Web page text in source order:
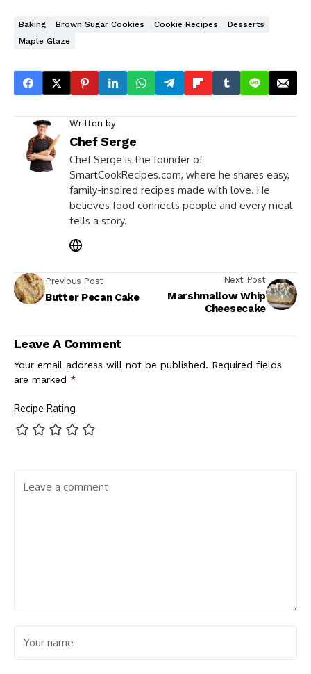
Baking Brown Sugar Cookies Cookie Recipes
Desserts
Maple Glaze
Written by
Chef Serge
Chef Serge is the founder of
SmartCookRecipes.com, where he shares easy,
family-inspired recipes made with love. He
believes food connects people and every meal
tells a story.
Previous Post
Butter Pecan Cake
Next Post
Marshmallow Whip
Cheesecake
Leave A Comment
Your email address will not be published. Required fields
are marked *
Recipe Rating